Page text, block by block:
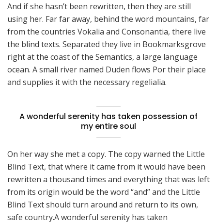
And if she hasn’t been rewritten, then they are still
using her. Far far away, behind the word mountains, far
from the countries Vokalia and Consonantia, there live
the blind texts. Separated they live in Bookmarksgrove
right at the coast of the Semantics, a large language
ocean. A small river named Duden flows Por their place
and supplies it with the necessary regelialia.
A wonderful serenity has taken possession of
my entire soul
On her way she met a copy. The copy warned the Little
Blind Text, that where it came from it would have been
rewritten a thousand times and everything that was left
from its origin would be the word “and” and the Little
Blind Text should turn around and return to its own,
safe country.A wonderful serenity has taken